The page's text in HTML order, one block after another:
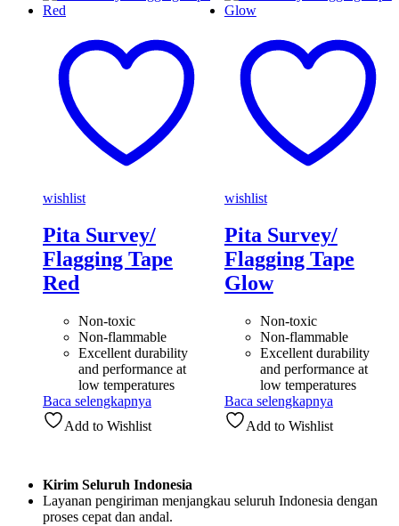
wishlist
Pita Survey/
Flagging Tape
Red
Non-toxic
Non-flammable
Excellent durability
and performance at
low temperatures
Baca selengkapnya
Add to Wishlist
wishlist
Pita Survey/
Flagging Tape
Glow
Non-toxic
Non-flammable
Excellent durability
and performance at
low temperatures
Baca selengkapnya
Add to Wishlist
Kirim Seluruh Indonesia
Layanan pengiriman menjangkau seluruh Indonesia dengan
proses cepat dan andal.